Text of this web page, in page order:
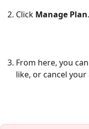
Click Manage Plan.
From here, you
like, or cancel